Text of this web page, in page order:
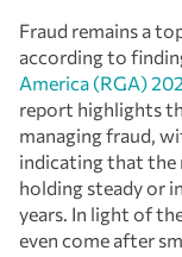
Fraud remains a
according to
America (RGA)
report highlights
managing fraud,
indicating that the
holding steady or
years. In light of
even come after